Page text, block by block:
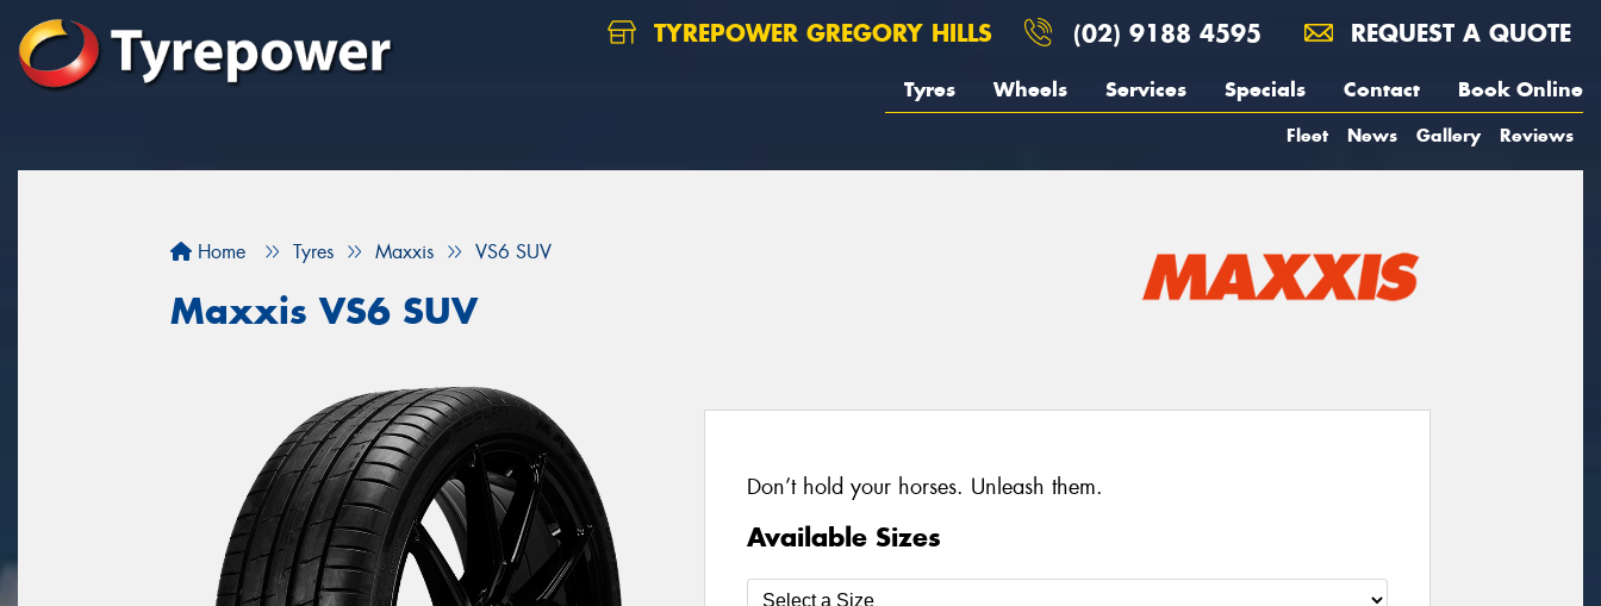
TYREPOWER GREGORY HILLS (02) 9188 4595 REQUEST A QUOTE
Tyres Wheels Services Specials Contact Book Online
Fleet News Gallery Reviews
Home Tyres Maxxis VS6 SUV
Maxxis VS6 SUV
Don’t hold your horses. Unleash them.
Available Sizes